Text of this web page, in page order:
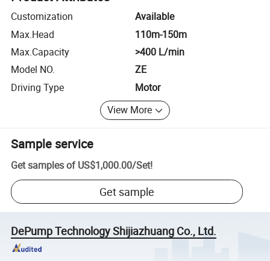
Customization
Available
Max.Head
110m-150m
Max.Capacity
>400 L/min
Model NO.
ZE
Driving Type
Motor
View More
Sample service
Get samples of US$1,000.00/Set!
Get sample
DePump Technology Shijiazhuang Co., Ltd.